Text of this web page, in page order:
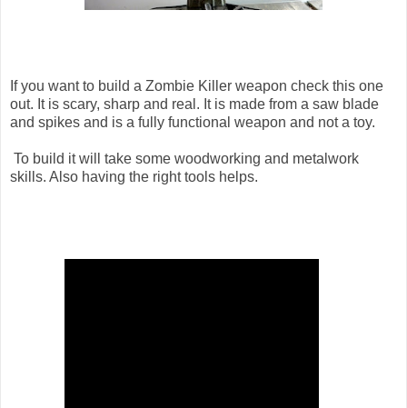
If you want to build a Zombie Killer weapon check this one
out. It is scary, sharp and real. It is made from a saw blade
and spikes and is a fully functional weapon and not a toy.
To build it will take some woodworking and metalwork
skills. Also having the right tools helps.